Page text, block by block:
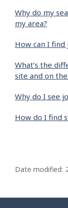
Why do my
my area?
How can I find
What’s the
site and on
Why do I see
How do I find
a
e
Date modified: